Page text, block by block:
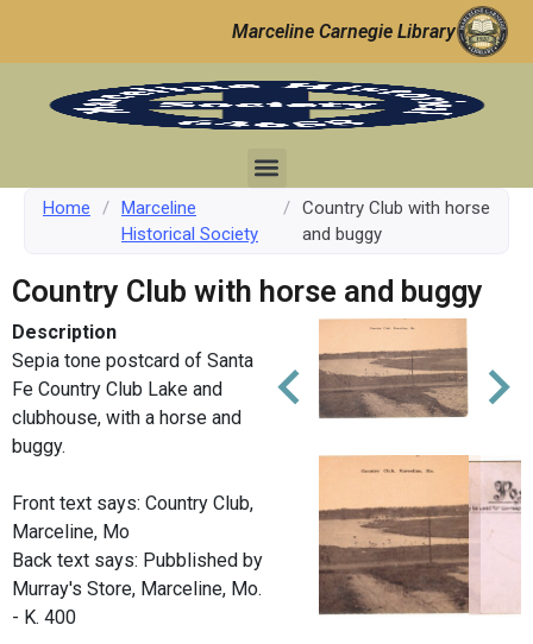
Marceline Carnegie Library
Home / Marceline
Historical Society
/ Country Club with horse
and buggy
Country Club with horse and buggy
Description
Sepia tone postcard of Santa
Fe Country Club Lake and
clubhouse, with a horse and
buggy.
Front text says: Country Club,
Marceline, Mo
Back text says: Pubblished by
Murray's Store, Marceline, Mo.
- K. 400